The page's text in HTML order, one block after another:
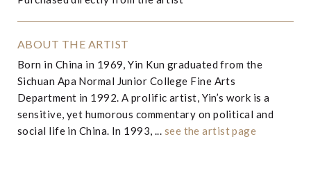
ABOUT THE ARTIST
Born in China in 1969, Yin Kun graduated from the
Sichuan Apa Normal Junior College Fine Arts
Department in 1992. A prolific artist, Yin’s work is a
sensitive, yet humorous commentary on political and
social life in China. In 1993, ... see the artist page